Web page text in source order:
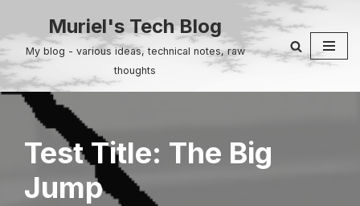
Skip
to
content
Muriel's Tech Blog
My blog - various ideas, technical notes, raw
thoughts
Test Title: The Big
Jump